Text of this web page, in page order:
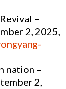
–
2, 2025,
nation –
2,